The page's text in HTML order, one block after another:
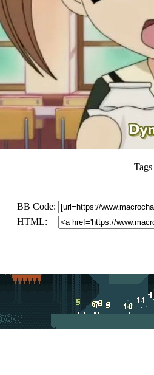
Tags
BB Code:
HTML: